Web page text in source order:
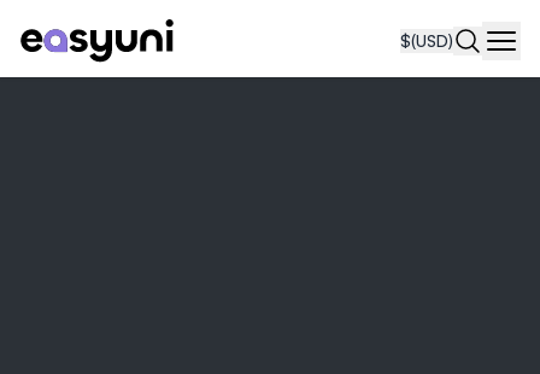
$(USD)